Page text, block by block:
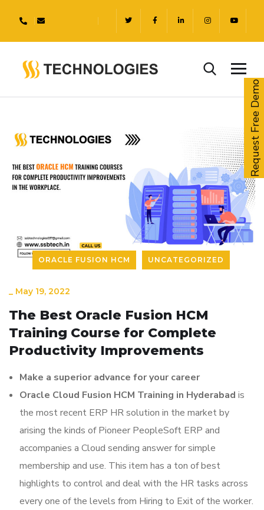
ORACLE FUSION HCM UNCATEGORIZED
_ May 19, 2022
The Best Oracle Fusion HCM
Training Course for Complete
Productivity Improvements
Make a superior advance for your career
Oracle Cloud Fusion HCM Training in Hyderabad is
the most recent ERP HR solution in the market by
arising the kinds of Pioneer PeopleSoft ERP and
accompanies a Cloud sending answer for simple
membership and use. This item has a ton of best
highlights to control and deal with the HR tasks across
every one of the levels from Hiring to Exit of the worker.
Request Free Demo